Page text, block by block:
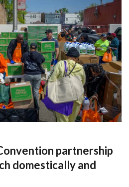
partnership
domestically and